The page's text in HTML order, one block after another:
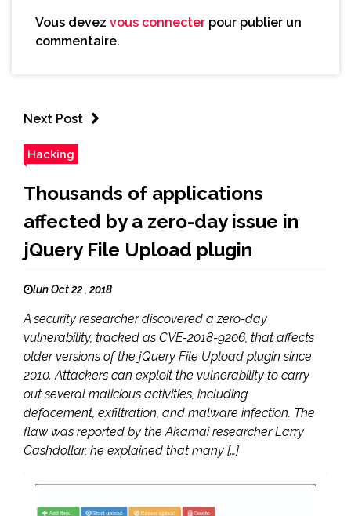
Vous devez vous connecter pour publier un
commentaire.
Next Post
Hacking
Thousands of applications
affected by a zero-day issue in
jQuery File Upload plugin
lun Oct 22 , 2018
A security researcher discovered a zero-day
vulnerability, tracked as CVE-2018-9206, that affects
older versions of the jQuery File Upload plugin since
2010. Attackers can exploit the vulnerability to carry
out several malicious activities, including
defacement, exfiltration, and malware infection. The
flaw was reported by the Akamai researcher Larry
Cashdollar, he explained that many […]